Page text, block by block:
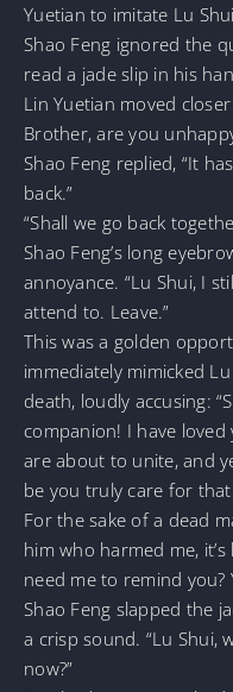
Yuetian to imitate Lu
Shao Feng ignored the
read a jade slip in his
Lin Yuetian moved
Brother, are you
Shao Feng replied, “It
back.”
“Shall we go back
Shao Feng’s long
annoyance. “Lu Shui, I
attend to. Leave.”
This was a golden
immediately mimicked
death, loudly accusing:
companion! I have
are about to unite, and
be you truly care for that
For the sake of a dead
him who harmed me,
need me to remind you?
Shao Feng slapped the
a crisp sound. “Lu Shui,
now?”